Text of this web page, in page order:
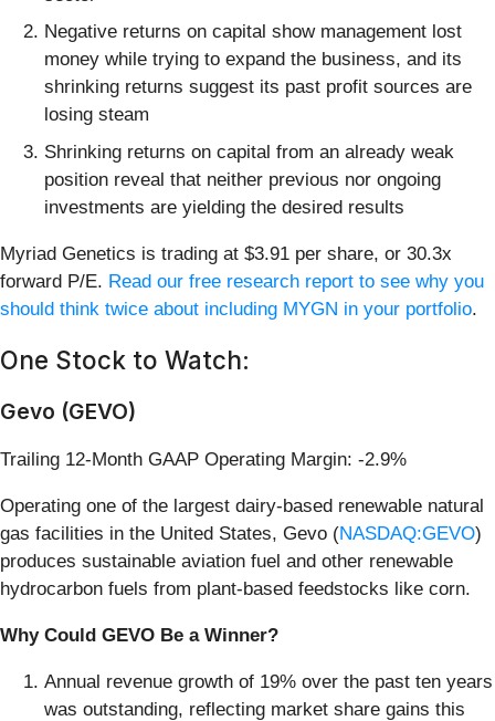
Negative returns on capital show management lost
money while trying to expand the business, and its
shrinking returns suggest its past profit sources are
losing steam
Shrinking returns on capital from an already weak
position reveal that neither previous nor ongoing
investments are yielding the desired results
Myriad Genetics is trading at $3.91 per share, or 30.3x
forward P/E. Read our free research report to see why you
should think twice about including MYGN in your portfolio.
One Stock to Watch:
Gevo (GEVO)
Trailing 12-Month GAAP Operating Margin: -2.9%
Operating one of the largest dairy-based renewable natural
gas facilities in the United States, Gevo (NASDAQ:GEVO)
produces sustainable aviation fuel and other renewable
hydrocarbon fuels from plant-based feedstocks like corn.
Why Could GEVO Be a Winner?
Annual revenue growth of 19% over the past ten years
was outstanding, reflecting market share gains this